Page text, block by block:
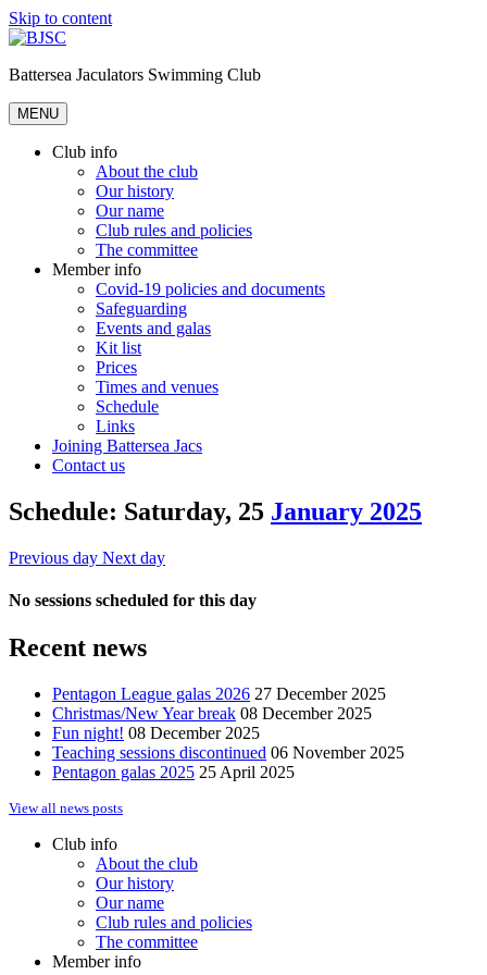
Skip to content
Battersea Jaculators Swimming Club
MENU
Club info
About the club
Our history
Our name
Club rules and policies
The committee
Member info
Covid-19 policies and documents
Safeguarding
Events and galas
Kit list
Prices
Times and venues
Schedule
Links
Joining Battersea Jacs
Contact us
Schedule: Saturday, 25 January 2025
Previous day Next day
No sessions scheduled for this day
Recent news
Pentagon League galas 2026 27 December 2025
Christmas/New Year break 08 December 2025
Fun night! 08 December 2025
Teaching sessions discontinued 06 November 2025
Pentagon galas 2025 25 April 2025
View all news posts
Club info
About the club
Our history
Our name
Club rules and policies
The committee
Member info